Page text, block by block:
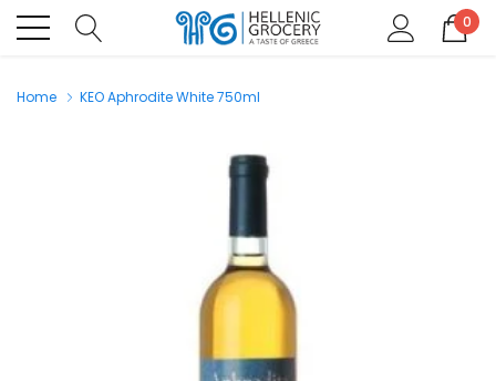
0
Home KEO Aphrodite White 750ml